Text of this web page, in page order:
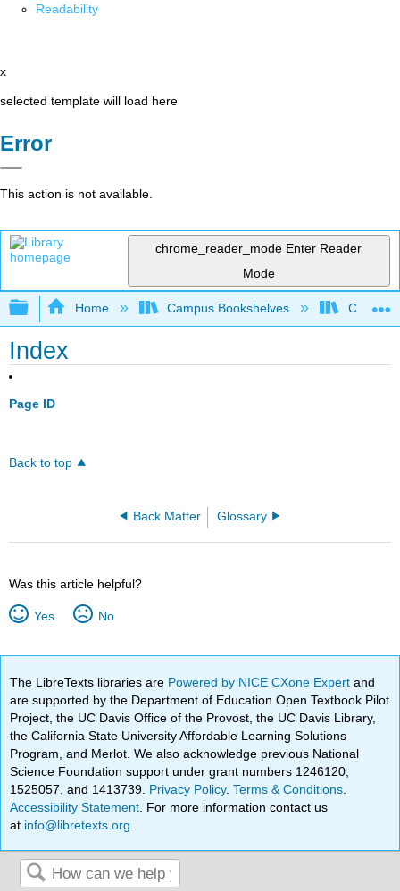
Readability
x
selected template will load here
Error
This action is not available.
chrome_reader_mode Enter Reader
Mode
Expand/collapse global hierarchy
Home Campus Bookshelves
Index
Page ID
Back to top
Back Matter Glossary
Was this article helpful?
Yes No
The LibreTexts libraries are Powered by NICE CXone Expertand
are supported by the Department of Education Open Textbook Pilot
Project, the UC Davis Office of the Provost, the UC Davis Library,
the California State University Affordable Learning Solutions
Program, and Merlot. We also acknowledge previous National
Science Foundation support under grant numbers 1246120,
1525057, and 1413739. Privacy Policy.Terms & Conditions
Accessibility Statement . For more information contact us
at info@libretexts.org